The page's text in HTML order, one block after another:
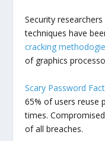
Security
techniques have
cracking
of graphics
Scary Password
65% of users reuse
times.
of all breaches.